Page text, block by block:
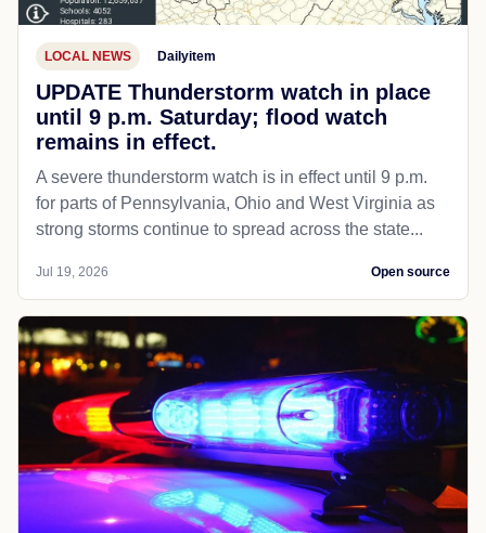
LOCAL NEWS Dailyitem
UPDATE Thunderstorm watch in place
until 9 p.m. Saturday; flood watch
remains in effect.
A severe thunderstorm watch is in effect until 9 p.m.
for parts of Pennsylvania, Ohio and West Virginia as
strong storms continue to spread across the state...
Jul 19, 2026 Open source